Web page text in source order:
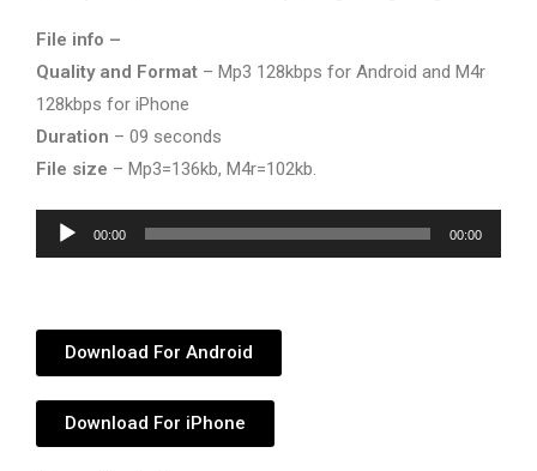
File info –
Quality and Format – Mp3 128kbps for Android and M4r
128kbps for iPhone
Duration – 09 seconds
File size – Mp3=136kb, M4r=102kb.
Audio
Player
00:00 00:00
Download For Android
Download For iPhone